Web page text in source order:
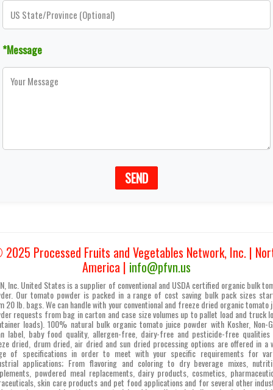
*Message
SEND
Processed Fruits and Vegetables Network, Inc. |
America | info@pfvn.us
Inc. United States is a supplier of conventional and USDA certified organic bulk
Our tomato powder is packed in a range of cost saving bulk pack sizes
20 lb. bags. We can handle with your conventional and freeze dried organic tomato
requests from bag in carton and case size volumes up to pallet load and truck
loads). 100% natural bulk organic tomato juice powder with Kosher, Non-
label, baby food quality, allergen-free, dairy-free and pesticide-free qualities
dried, drum dried, air dried and sun dried processing options are offered in a
of specifications in order to meet with your specific requirements for
applications; From flavoring and coloring to dry beverage mixes,
powdered meal replacements, dairy products, cosmetics,
skin care products and pet food applications and for several other